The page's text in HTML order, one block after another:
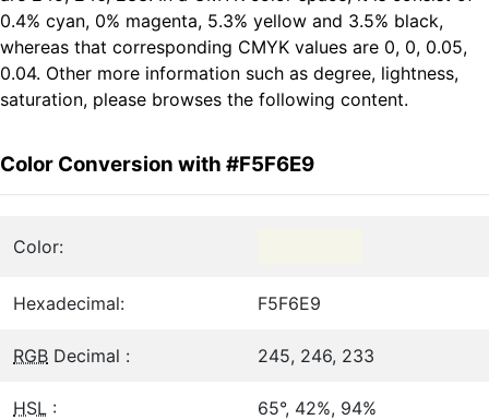
0.4% cyan, 0% magenta, 5.3% yellow and 3.5% black,
whereas that corresponding CMYK values are 0, 0, 0.05,
0.04. Other more information such as degree, lightness,
saturation, please browses the following content.
Color Conversion with #F5F6E9
Color:
Hexadecimal: F5F6E9
RGB Decimal : 245, 246, 233
HSL : 65°, 42%, 94%